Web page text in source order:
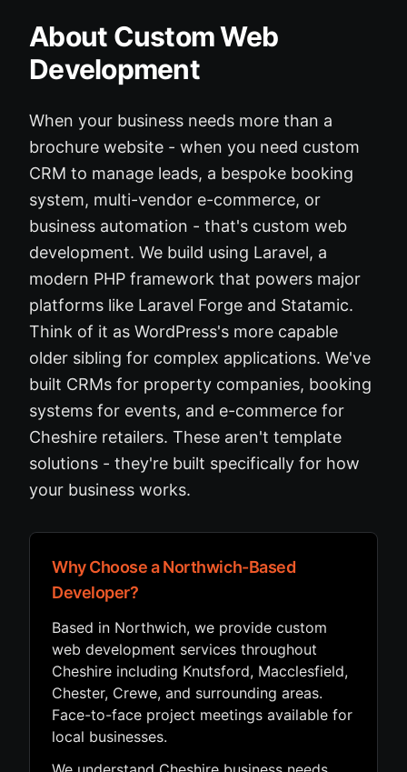
About Custom Web
Development
When your business needs more than a
brochure website - when you need custom
CRM to manage leads, a bespoke booking
system, multi-vendor e-commerce, or
business automation - that's custom web
development. We build using Laravel, a
modern PHP framework that powers major
platforms like Laravel Forge and Statamic.
Think of it as WordPress's more capable
older sibling for complex applications. We've
built CRMs for property companies, booking
systems for events, and e-commerce for
Cheshire retailers. These aren't template
solutions - they're built specifically for how
your business works.
Why Choose a Northwich-Based
Developer?
Based in Northwich, we provide custom
web development services throughout
Cheshire including Knutsford, Macclesfield,
Chester, Crewe, and surrounding areas.
Face-to-face project meetings available for
local businesses.